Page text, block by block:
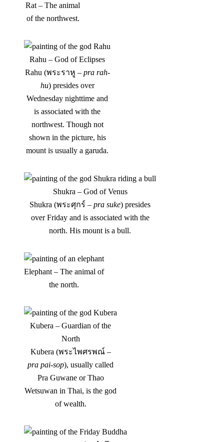
Rat – The animal
of the northwest.
Rahu – God of Eclipses
Rahu (พระราหู – pra rah-
hu) presides over
Wednesday nighttime and
is associated with the
northwest. Though not
shown in the picture, his
mount is usually a garuda.
Shukra – God of Venus
Shukra (พระศุกร์ – pra suke) presides
over Friday and is associated with the
north. His mount is a bull.
Elephant – The animal of
the north.
Kubera – Guardian of the
North
Kubera (พระไพศรพณ์ –
pra pai-sop), usually called
Pra Guwane or Thao
Wetsuwan in Thai, is the god
of wealth.